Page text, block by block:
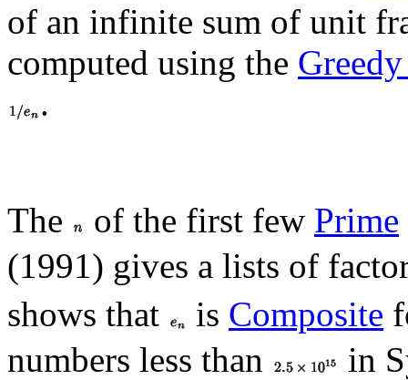
of an infinite sum of unit
computed using the
.
The of the first few Prime
(1991) gives a lists of
shows that
is Composite
numbers less than
in